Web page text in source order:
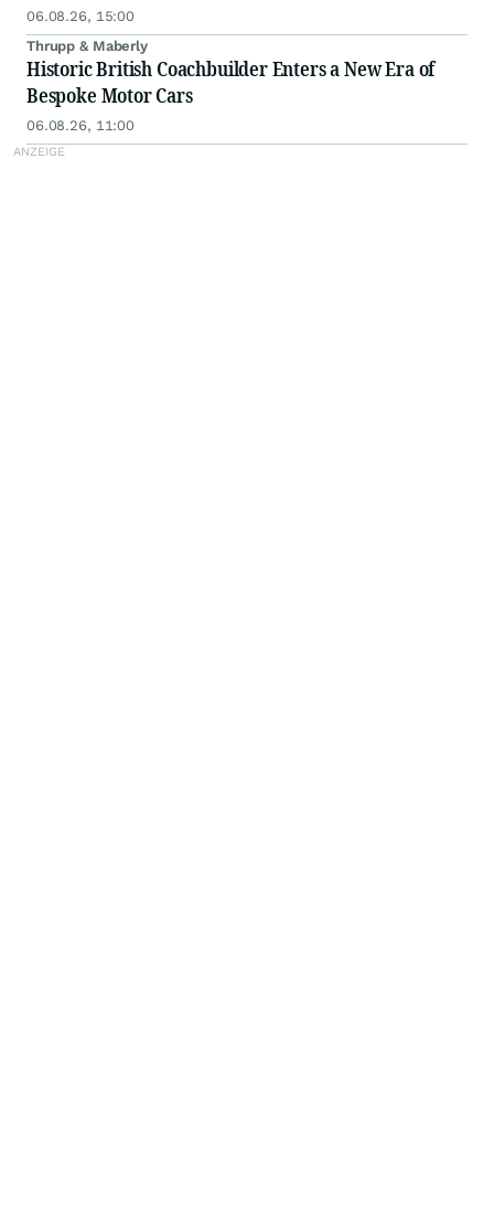
06.08.26, 15:00
Thrupp & Maberly
Historic British Coachbuilder Enters a New Era of
Bespoke Motor Cars
06.08.26, 11:00